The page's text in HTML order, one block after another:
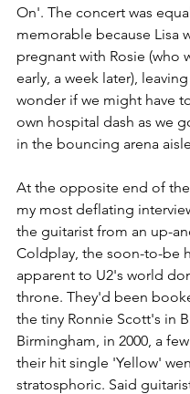
On'. The concert was
memorable because Lisa
pregnant with Rosie (who
early, a week later),
wonder if we might have
own hospital dash as we
in the bouncing arena
At the opposite end of
my most deflating
the guitarist from an up-
Coldplay, the soon-to-be
apparent to U2's world
throne. They'd been
the tiny Ronnie Scott's in
Birmingham, in 2000, a
their hit single 'Yellow'
stratosphoric. Said